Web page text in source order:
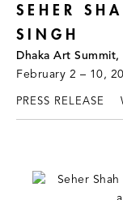
SEHER
SINGH
Dhaka Art Summit,
February 2 – 10,
PRESS RELEASE